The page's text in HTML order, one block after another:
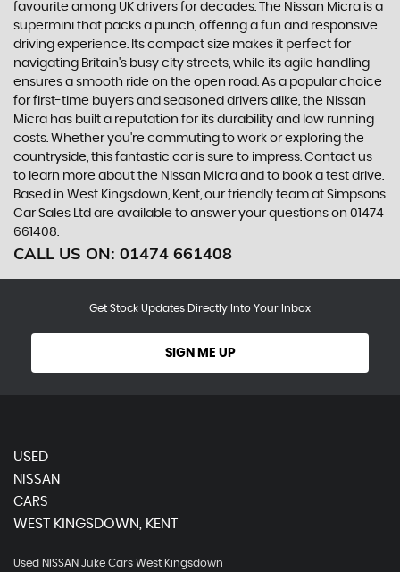
favourite among UK drivers for decades. The Nissan Micra is a
supermini that packs a punch, offering a fun and responsive
driving experience. Its compact size makes it perfect for
navigating Britain's busy city streets, while its agile handling
ensures a smooth ride on the open road. As a popular choice
for first-time buyers and seasoned drivers alike, the Nissan
Micra has built a reputation for its durability and low running
costs. Whether you're commuting to work or exploring the
countryside, this fantastic car is sure to impress. Contact us
to learn more about the Nissan Micra and to book a test drive.
Based in West Kingsdown, Kent, our friendly team at Simpsons
Car Sales Ltd are available to answer your questions on 01474
661408.
CALL US ON: 01474 661408
Get Stock Updates Directly Into Your Inbox
SIGN ME UP
USED
NISSAN
CARS
WEST KINGSDOWN, KENT
Used NISSAN Juke Cars West Kingsdown